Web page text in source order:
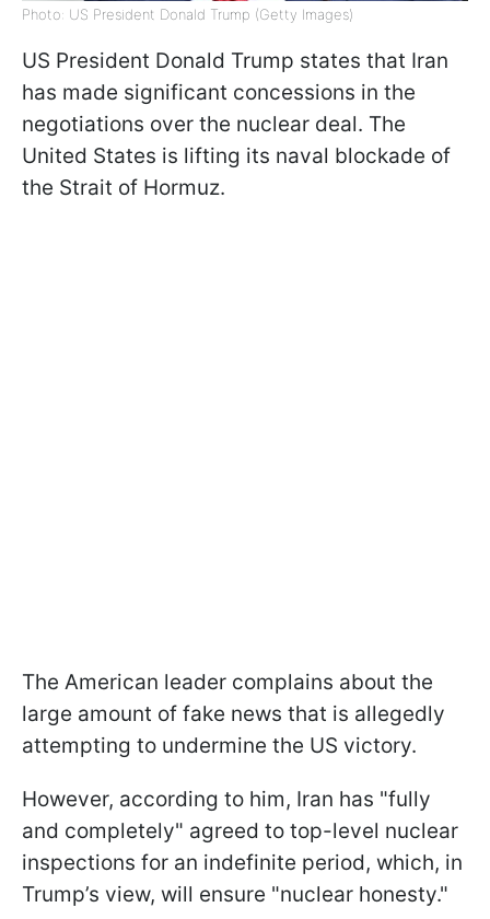
Photo: US President Donald Trump (Getty Images)
US President Donald Trump states that Iran
has made significant concessions in the
negotiations over the nuclear deal. The
United States is lifting its naval blockade of
the Strait of Hormuz.
The American leader complains about the
large amount of fake news that is allegedly
attempting to undermine the US victory.
However, according to him, Iran has "fully
and completely" agreed to top-level nuclear
inspections for an indefinite period, which, in
Trump’s view, will ensure "nuclear honesty."